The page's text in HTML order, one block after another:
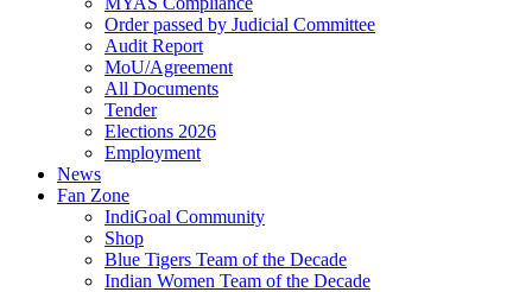
Order passed by Judicial Committee
Audit Report
MoU/Agreement
All Documents
Tender
Elections 2026
Employment
News
Fan Zone
IndiGoal Community
Shop
Blue Tigers Team of the Decade
Indian Women Team of the Decade